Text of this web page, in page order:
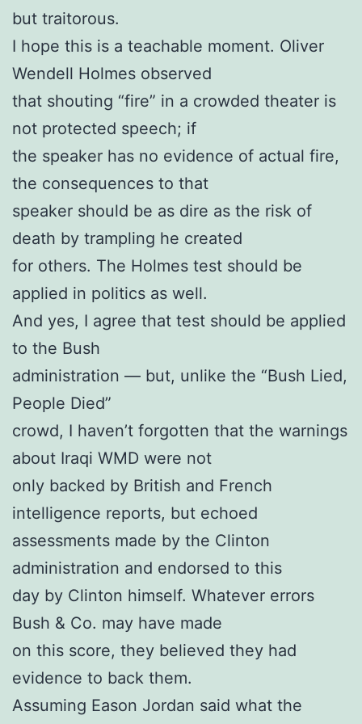
but traitorous.
I hope this is a teachable moment. Oliver
Wendell Holmes observed
that shouting “fire” in a crowded theater is
not protected speech; if
the speaker has no evidence of actual fire,
the consequences to that
speaker should be as dire as the risk of
death by trampling he created
for others. The Holmes test should be
applied in politics as well.
And yes, I agree that test should be applied
to the Bush
administration — but, unlike the “Bush Lied,
People Died”
crowd, I haven’t forgotten that the warnings
about Iraqi WMD were not
only backed by British and French
intelligence reports, but echoed
assessments made by the Clinton
administration and endorsed to this
day by Clinton himself. Whatever errors
Bush & Co. may have made
on this score, they believed they had
evidence to back them.
Assuming Eason Jordan said what the